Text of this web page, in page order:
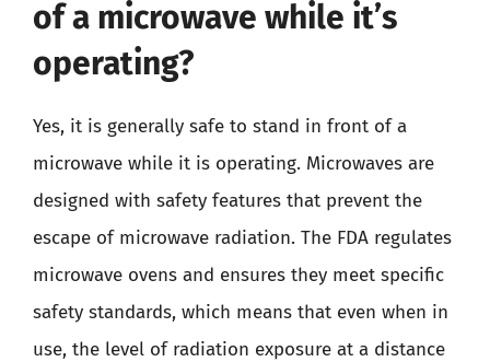
of a microwave while it’s
operating?
Yes, it is generally safe to stand in front of a
microwave while it is operating. Microwaves are
designed with safety features that prevent the
escape of microwave radiation. The FDA regulates
microwave ovens and ensures they meet specific
safety standards, which means that even when in
use, the level of radiation exposure at a distance